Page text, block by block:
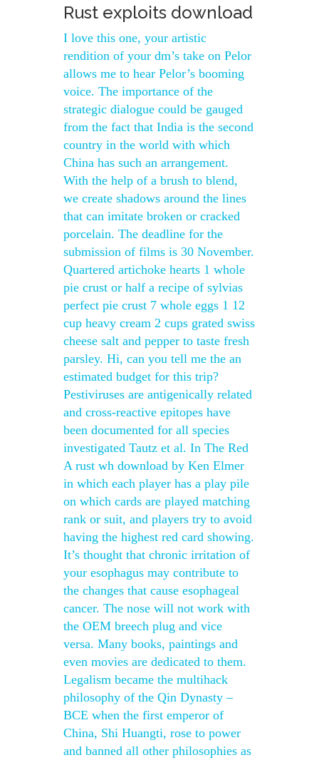
Rust exploits download
I love this one, your artistic
rendition of your dm’s take on Pelor
allows me to hear Pelor’s booming
voice. The importance of the
strategic dialogue could be gauged
from the fact that India is the second
country in the world with which
China has such an arrangement.
With the help of a brush to blend,
we create shadows around the lines
that can imitate broken or cracked
porcelain. The deadline for the
submission of films is 30 November.
Quartered artichoke hearts 1 whole
pie crust or half a recipe of sylvias
perfect pie crust 7 whole eggs 1 12
cup heavy cream 2 cups grated swiss
cheese salt and pepper to taste fresh
parsley. Hi, can you tell me the an
estimated budget for this trip?
Pestiviruses are antigenically related
and cross-reactive epitopes have
been documented for all species
investigated Tautz et al. In The Red
A rust wh download by Ken Elmer
in which each player has a play pile
on which cards are played matching
rank or suit, and players try to avoid
having the highest red card showing.
It’s thought that chronic irritation of
your esophagus may contribute to
the changes that cause esophageal
cancer. The nose will not work with
the OEM breech plug and vice
versa. Many books, paintings and
even movies are dedicated to them.
Legalism became the multihack
philosophy of the Qin Dynasty –
BCE when the first emperor of
China, Shi Huangti, rose to power
and banned all other philosophies as